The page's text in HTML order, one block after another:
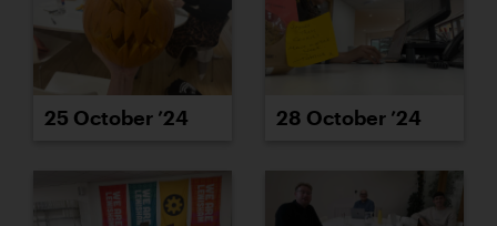
25 October ’24 28 October ’24